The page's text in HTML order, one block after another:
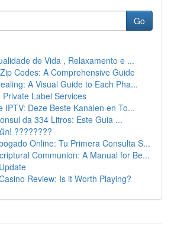
Go
de Vida , Relaxamento e ...
Codes: A Comprehensive Guide
A Visual Guide to Each Pha...
Label Services
IPTV: Deze Beste Kanalen en To...
da 334 Litros: Este Guia ...
! ????????
Online: Tu Primera Consulta S...
Communion: A Manual for Be...
Review: Is it Worth Playing?